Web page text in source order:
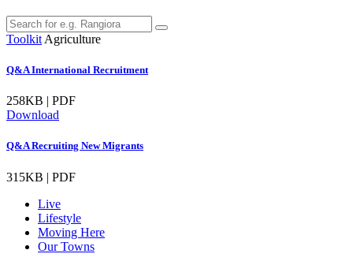
Toolkit Agriculture
Q&A International Recruitment
258KB | PDF
Download
Q&A Recruiting New Migrants
315KB | PDF
Live
Lifestyle
Moving Here
Our Towns